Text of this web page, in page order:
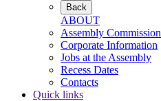
Back
ABOUT
Assembly Commission
Corporate Information
Jobs at the Assembly
Recess Dates
Contacts
Quick links